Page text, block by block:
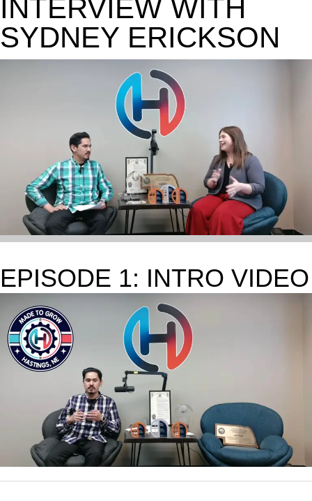
INTERVIEW WITH
SYDNEY ERICKSON
EPISODE 1: INTRO VIDEO